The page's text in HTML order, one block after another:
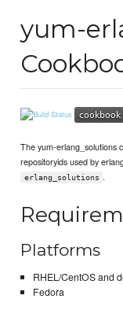
yum-
The yum-erlang_solutions
repositoryids used by
erlang_solutions .
Platforms
RHEL/CentOS and
Fedora